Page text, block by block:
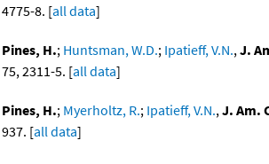
4775-8. [all data]
Pines, H.; Huntsman, W.D.; Ipatieff, V.N.,J.
75, 2311-5. [all data]
Pines, H.; Myerholtz, R.; Ipatieff, V.N.,J. Am.
937. [all data]